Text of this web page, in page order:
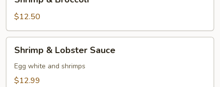
Broccoli
$12.50
Lobster
Sauce
Shrimp & Lobster Sauce
Egg white and shrimps
$12.99